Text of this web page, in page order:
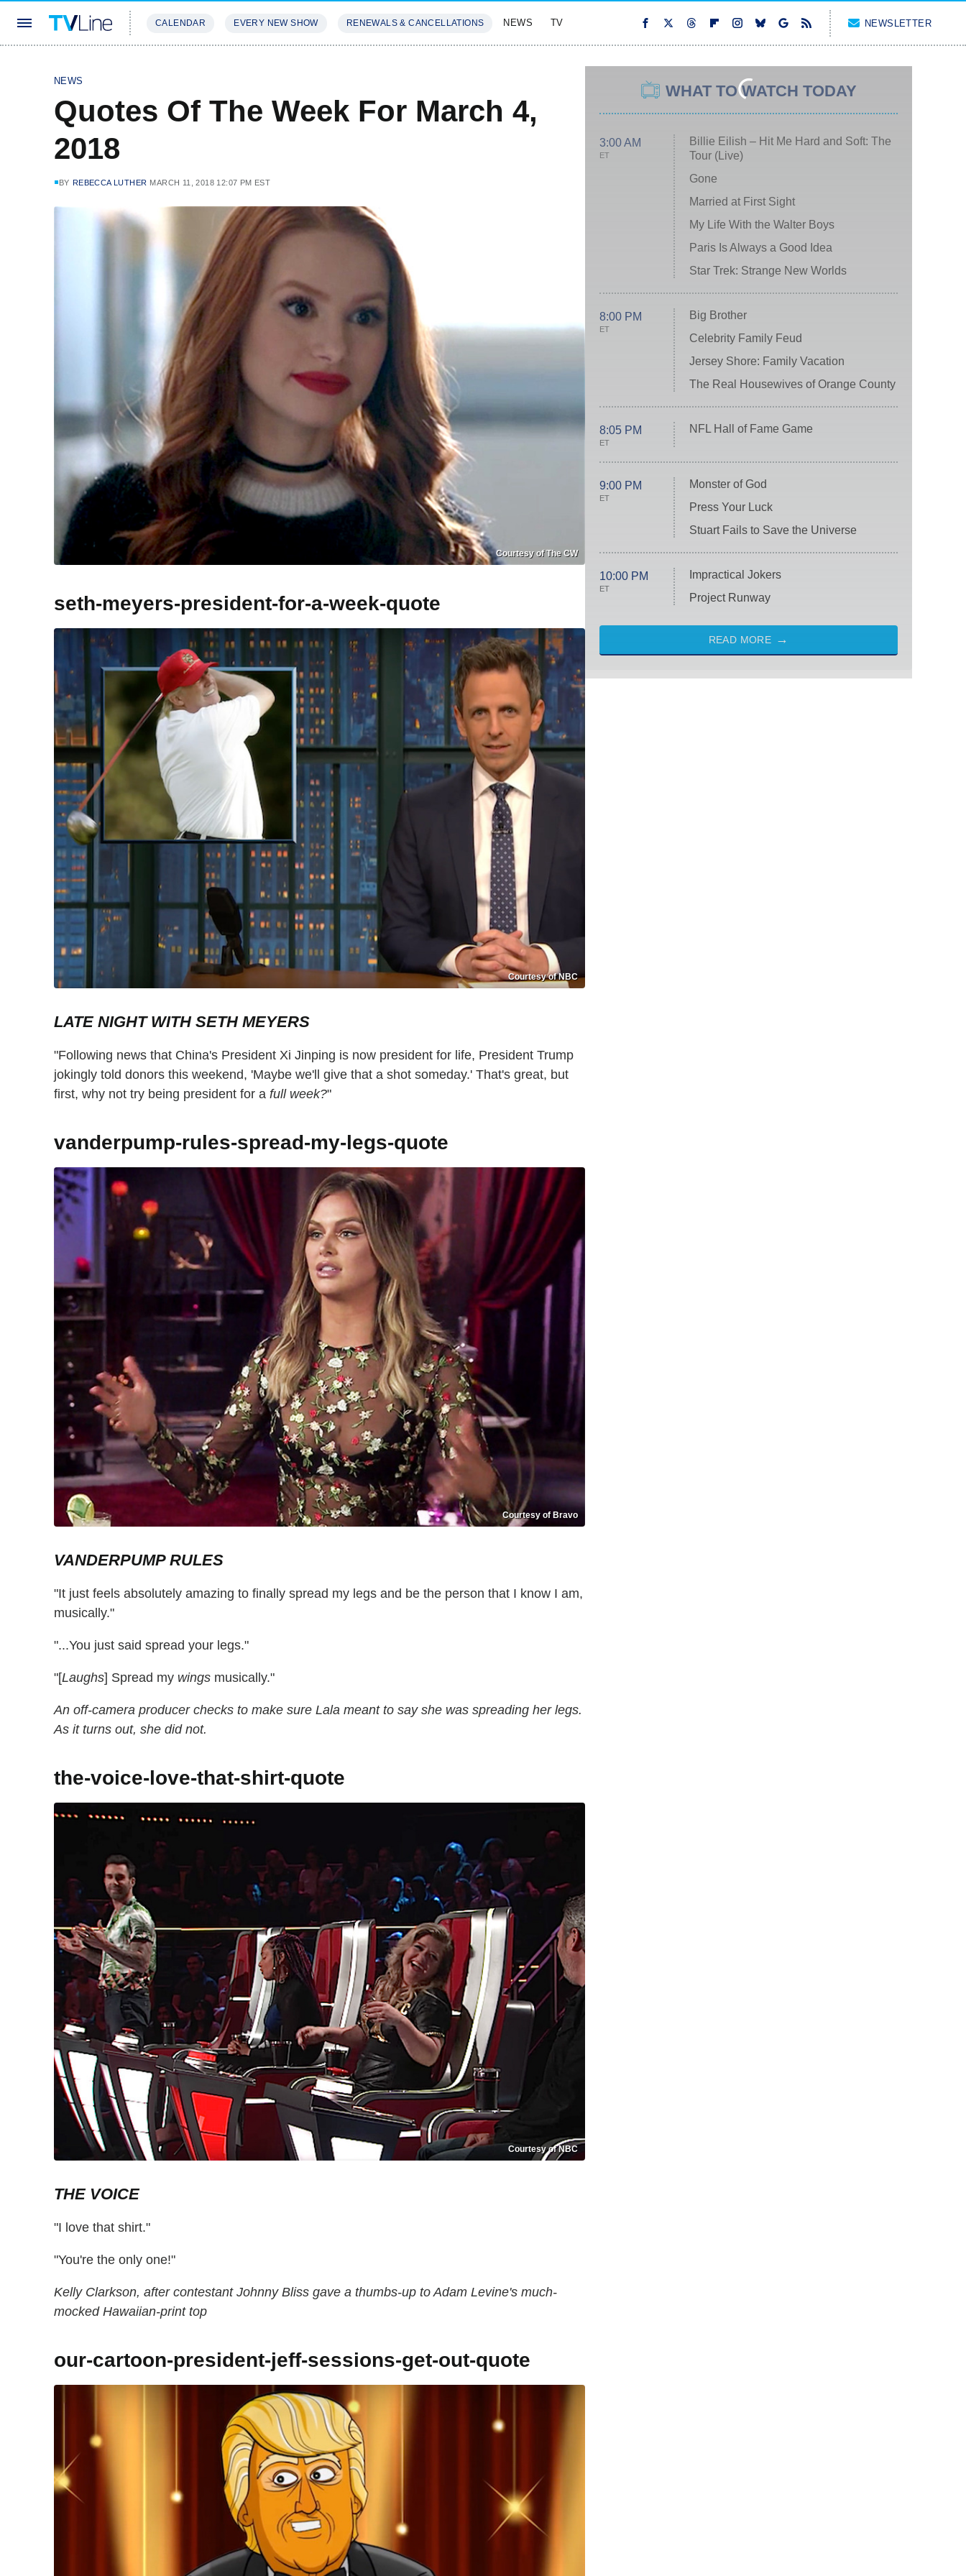
CALENDAR EVERY NEW SHOW RENEWALS & CANCELLATIONS NEWS TV NEWSLETTER
NEWS
Quotes Of The Week For March 4,
2018
BY REBECCA LUTHER MARCH 11, 2018 12:07 PM EST
Courtesy of The CW
seth-meyers-president-for-a-week-quote
Courtesy of NBC
LATE NIGHT WITH SETH MEYERS
"Following news that China's President Xi Jinping is now president for life, President Trump
jokingly told donors this weekend, 'Maybe we'll give that a shot someday.' That's great, but
first, why not try being president for a full week?"
vanderpump-rules-spread-my-legs-quote
Courtesy of Bravo
VANDERPUMP RULES
"It just feels absolutely amazing to finally spread my legs and be the person that I know I am,
musically."
"...You just said spread your legs."
"[Laughs] Spread my wings musically."
An off-camera producer checks to make sure Lala meant to say she was spreading her legs.
As it turns out, she did not.
the-voice-love-that-shirt-quote
Courtesy of NBC
THE VOICE
"I love that shirt."
"You're the only one!"
Kelly Clarkson, after contestant Johnny Bliss gave a thumbs-up to Adam Levine's much-
mocked Hawaiian-print top
our-cartoon-president-jeff-sessions-get-out-quote
WHAT TO WATCH TODAY
3:00 AM
ET
Billie Eilish – Hit Me Hard and Soft: The
Tour (Live)
Gone
Married at First Sight
My Life With the Walter Boys
Paris Is Always a Good Idea
Star Trek: Strange New Worlds
8:00 PM
ET
Big Brother
Celebrity Family Feud
Jersey Shore: Family Vacation
The Real Housewives of Orange County
8:05 PM
ET
NFL Hall of Fame Game
9:00 PM
ET
Monster of God
Press Your Luck
Stuart Fails to Save the Universe
10:00 PM
ET
Impractical Jokers
Project Runway
READ MORE